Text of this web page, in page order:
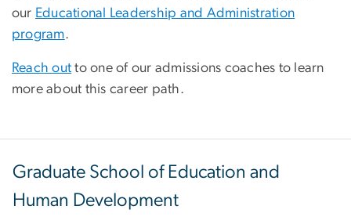
our Educational Leadership and Administration
program.
Reach out to one of our admissions coaches to learn
more about this career path.
Graduate School of Education and
Human Development